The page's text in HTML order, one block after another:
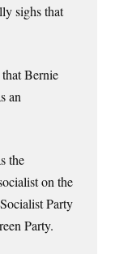
sighs that
Bernie
an
the
on the
Party
Party.